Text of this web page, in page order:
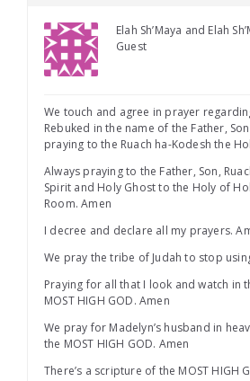
Elah Sh’Maya and Elah
Guest
We touch and agree in prayer
Rebuked in the name of the Father,
praying to the Ruach ha-Kodesh the
Always praying to the Father, Son,
Spirit and Holy Ghost to the Holy of
Room. Amen
I decree and declare all my prayers.
We pray the tribe of Judah to stop
Praying for all that I look and watch in
MOST HIGH GOD. Amen
We pray for Madelyn’s husband in
the MOST HIGH GOD. Amen
There’s a scripture of the MOST HIGH